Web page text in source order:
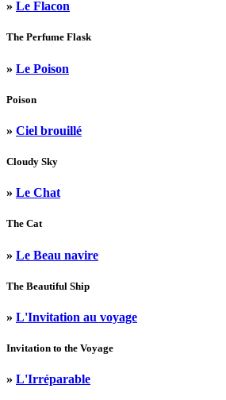
» Le Flacon
The Perfume Flask
» Le Poison
Poison
» Ciel brouillé
Cloudy Sky
» Le Chat
The Cat
» Le Beau navire
The Beautiful Ship
» L'Invitation au voyage
Invitation to the Voyage
» L'Irréparable